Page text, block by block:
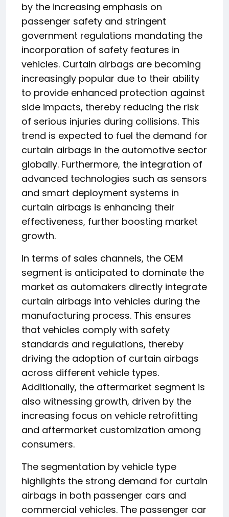
by the increasing emphasis on
passenger safety and stringent
government regulations mandating the
incorporation of safety features in
vehicles. Curtain airbags are becoming
increasingly popular due to their ability
to provide enhanced protection against
side impacts, thereby reducing the risk
of serious injuries during collisions. This
trend is expected to fuel the demand for
curtain airbags in the automotive sector
globally. Furthermore, the integration of
advanced technologies such as sensors
and smart deployment systems in
curtain airbags is enhancing their
effectiveness, further boosting market
growth.
In terms of sales channels, the OEM
segment is anticipated to dominate the
market as automakers directly integrate
curtain airbags into vehicles during the
manufacturing process. This ensures
that vehicles comply with safety
standards and regulations, thereby
driving the adoption of curtain airbags
across different vehicle types.
Additionally, the aftermarket segment is
also witnessing growth, driven by the
increasing focus on vehicle retrofitting
and aftermarket customization among
consumers.
The segmentation by vehicle type
highlights the strong demand for curtain
airbags in both passenger cars and
commercial vehicles. The passenger car